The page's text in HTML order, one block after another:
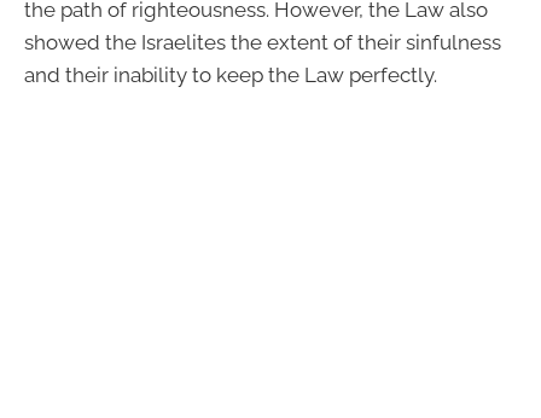
the path of righteousness. However, the Law also
showed the Israelites the extent of their sinfulness
and their inability to keep the Law perfectly.